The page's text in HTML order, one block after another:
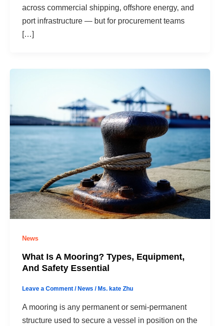
across commercial shipping, offshore energy, and
port infrastructure — but for procurement teams
[…]
News
What Is A Mooring? Types, Equipment,
And Safety Essential
Leave a Comment / News / Ms. kate Zhu
A mooring is any permanent or semi-permanent
structure used to secure a vessel in position on the